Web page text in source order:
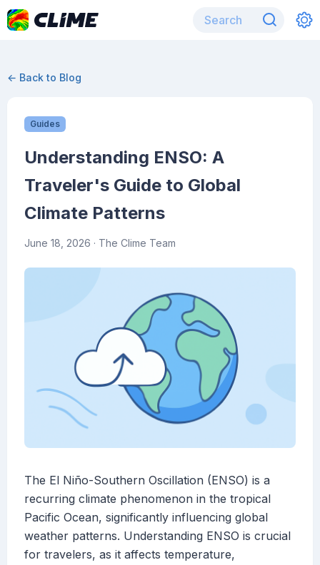
← Back to Blog
Guides
Understanding ENSO: A
Traveler's Guide to Global
Climate Patterns
June 18, 2026 · The Clime Team
The El Niño-Southern Oscillation (ENSO) is a
recurring climate phenomenon in the tropical
Pacific Ocean, significantly influencing global
weather patterns. Understanding ENSO is crucial
for travelers, as it affects temperature,